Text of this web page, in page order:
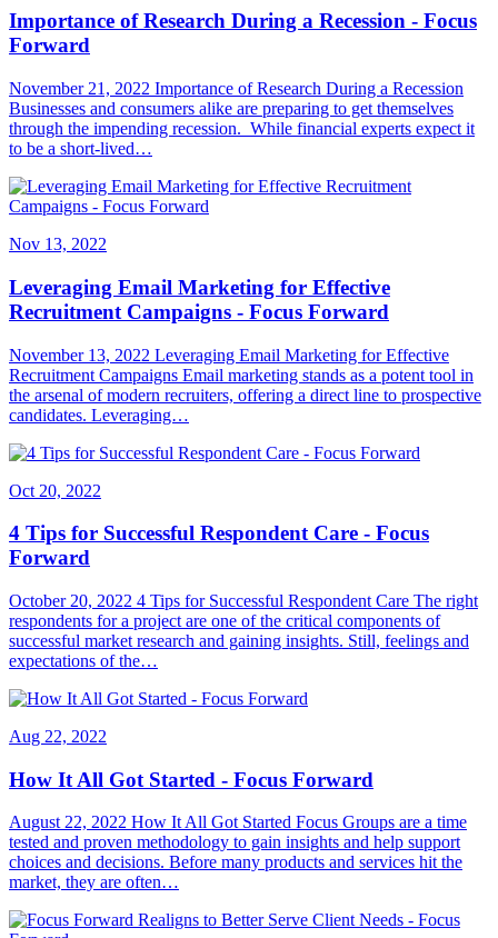
Importance of Research During a Recession - Focus
Forward
November 21, 2022 Importance of Research During a Recession
Businesses and consumers alike are preparing to get themselves
through the impending recession. While financial experts expect it
to be a short-lived…
Nov 13, 2022
Leveraging Email Marketing for Effective
Recruitment Campaigns - Focus Forward
November 13, 2022 Leveraging Email Marketing for Effective
Recruitment Campaigns Email marketing stands as a potent tool in
the arsenal of modern recruiters, offering a direct line to prospective
candidates. Leveraging…
Oct 20, 2022
4 Tips for Successful Respondent Care - Focus
Forward
October 20, 2022 4 Tips for Successful Respondent Care The right
respondents for a project are one of the critical components of
successful market research and gaining insights. Still, feelings and
expectations of the…
Aug 22, 2022
How It All Got Started - Focus Forward
August 22, 2022 How It All Got Started Focus Groups are a time
tested and proven methodology to gain insights and help support
choices and decisions. Before many products and services hit the
market, they are often…